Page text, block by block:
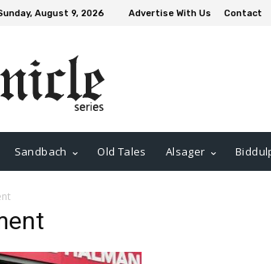
August 9, 2026 Advertise With Us Contact
Sandbach Old Tales Alsager